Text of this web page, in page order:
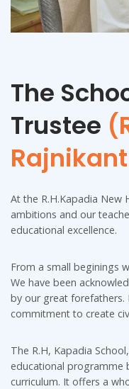
The
Trustee
At the R.H.Kapadia New
ambitions and our
educational excellence.
From a small beginings
We have been
by our great
commitment to create
The R.H, Kapadia
educational programme
curriculum. It offers a